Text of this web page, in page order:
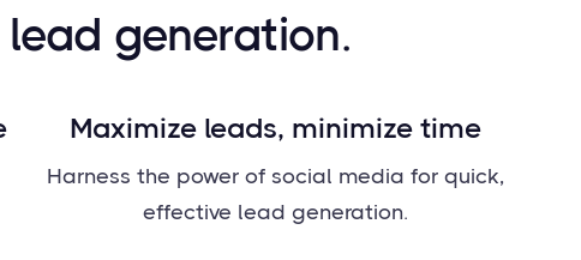
generation.
Maximize leads, minimize time
Harness the power of social media for quick,
effective lead generation.